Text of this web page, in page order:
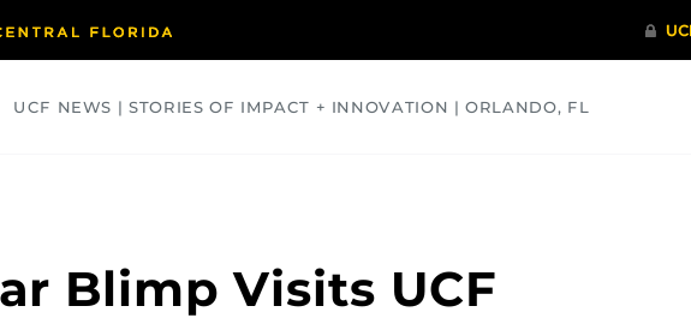
UCF NEWS | STORIES OF IMPACT + INNOVATION | ORLANDO, FL
Blimp Visits UCF